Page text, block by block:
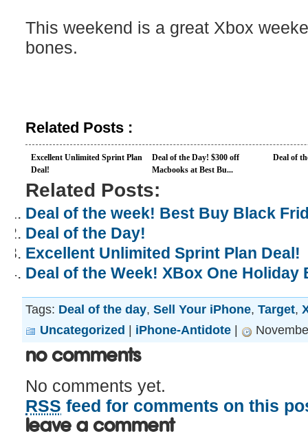
This weekend is a great Xbox
bones.
Related Posts :
Excellent Unlimited Sprint Plan
Deal!
Deal of the Day! $300 off
Macbooks at Best Bu...
Deal of
Related Posts:
Deal of the week! Best Buy Black
Deal of the Day!
Excellent Unlimited Sprint Plan Deal!
Deal of the Week! XBox One Holiday
Tags: Deal of the day, Sell Your iPhone, Target,
Uncategorized
iPhone-Antidote
No Comments
No comments yet.
RSS feed for comments on this
Leave a comment